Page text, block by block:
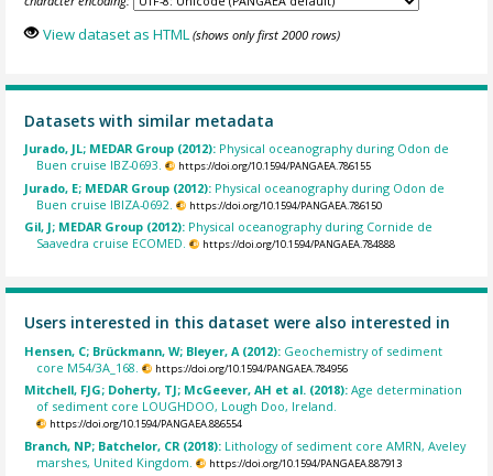
View dataset as HTML (shows only first 2000 rows)
Datasets with similar metadata
Jurado, JL; MEDAR Group (2012): Physical oceanography during Odon de
Buen cruise IBZ-0693.
https://doi.org/10.1594/PANGAEA.786155
Jurado, E; MEDAR Group (2012): Physical oceanography during Odon de
Buen cruise IBIZA-0692.
https://doi.org/10.1594/PANGAEA.786150
Gil, J; MEDAR Group (2012): Physical oceanography during Cornide de
Saavedra cruise ECOMED.
https://doi.org/10.1594/PANGAEA.784888
Users interested in this dataset were also interested in
Hensen, C; Brückmann, W; Bleyer, A (2012): Geochemistry of sediment
core M54/3A_168.
https://doi.org/10.1594/PANGAEA.784956
Mitchell, FJG; Doherty, TJ; McGeever, AH et al. (2018):Age determination
of sediment core LOUGHDOO, Lough Doo, Ireland.
https://doi.org/10.1594/PANGAEA.886554
Branch, NP; Batchelor, CR (2018): Lithology of sediment core AMRN, Aveley
marshes, United Kingdom.
https://doi.org/10.1594/PANGAEA.887913